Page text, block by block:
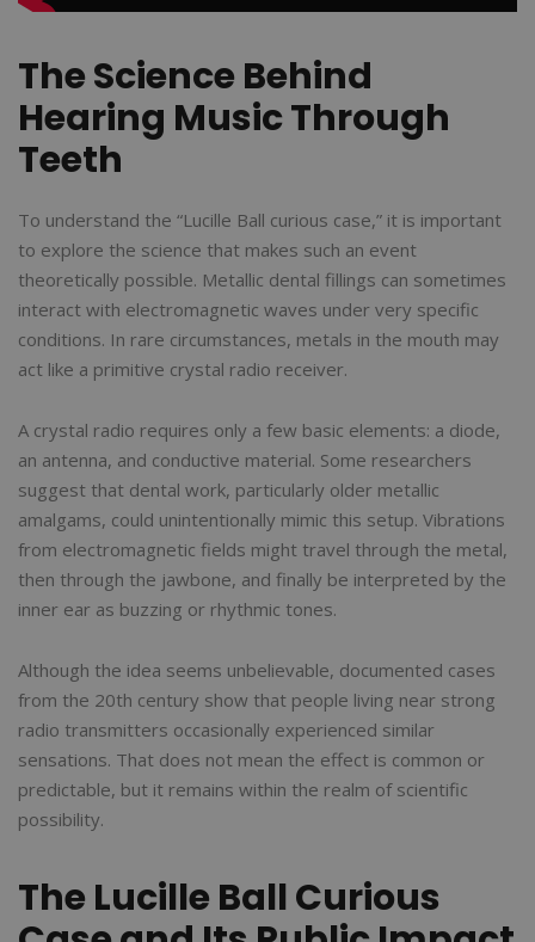
The Science Behind
Hearing Music Through
Teeth
To understand the “Lucille Ball curious case,” it is important
to explore the science that makes such an event
theoretically possible. Metallic dental fillings can sometimes
interact with electromagnetic waves under very specific
conditions. In rare circumstances, metals in the mouth may
act like a primitive crystal radio receiver.
A crystal radio requires only a few basic elements: a diode,
an antenna, and conductive material. Some researchers
suggest that dental work, particularly older metallic
amalgams, could unintentionally mimic this setup. Vibrations
from electromagnetic fields might travel through the metal,
then through the jawbone, and finally be interpreted by the
inner ear as buzzing or rhythmic tones.
Although the idea seems unbelievable, documented cases
from the 20th century show that people living near strong
radio transmitters occasionally experienced similar
sensations. That does not mean the effect is common or
predictable, but it remains within the realm of scientific
possibility.
The Lucille Ball Curious